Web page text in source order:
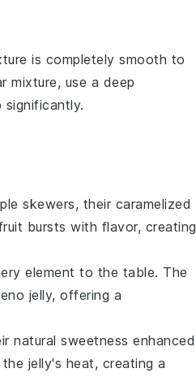
is completely smooth to
mixture, use a deep
skewers, their caramelized
bursts with flavor, creating
element to the table. The
jelly, offering a
natural sweetness enhanced
jelly's heat, creating a